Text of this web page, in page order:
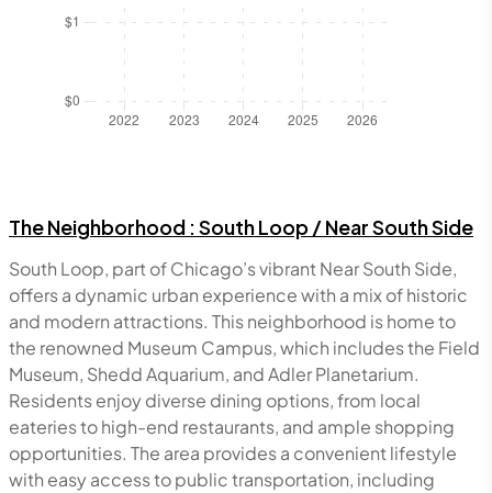
The Neighborhood :South Loop / Near South Side
South Loop, part of Chicago’s vibrant Near South Side,
offers a dynamic urban experience with a mix of historic
and modern attractions. This neighborhood is home to
the renowned Museum Campus, which includes the Field
Museum, Shedd Aquarium, and Adler Planetarium.
Residents enjoy diverse dining options, from local
eateries to high-end restaurants, and ample shopping
opportunities. The area provides a convenient lifestyle
with easy access to public transportation, including